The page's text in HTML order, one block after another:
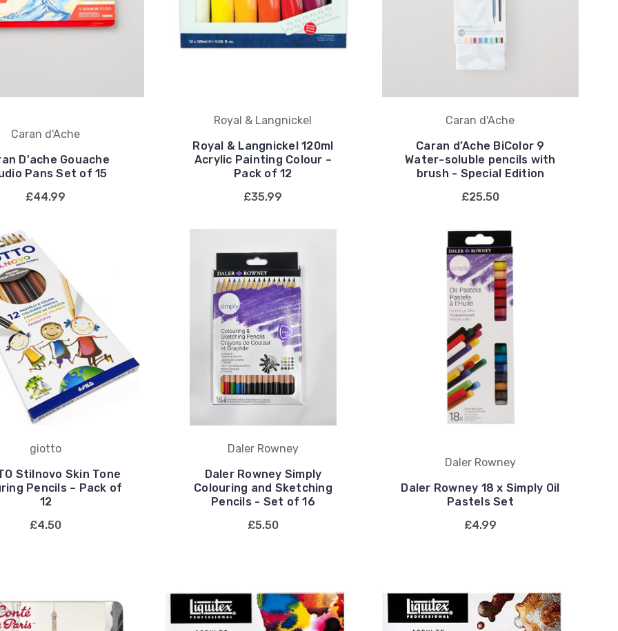
Caran d'Ache
D'ache Gouache
Pans Set of 15
£44.99
Royal & Langnickel
Royal & Langnickel 120ml
Acrylic Painting Colour –
Pack of 12
£35.99
Caran d'Ache
Caran d’Ache BiColor 9
Water-soluble pencils with
brush - Special Edition
£25.50
giotto
Stilnovo Skin Tone
Pencils – Pack of
12
£4.50
Daler Rowney
Daler Rowney Simply
Colouring and Sketching
Pencils - Set of 16
£5.50
Daler Rowney
Daler Rowney 18 x Simply Oil
Pastels Set
£4.99